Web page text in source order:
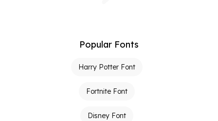
Popular Fonts
Harry Potter Font
Fortnite Font
Disney Font